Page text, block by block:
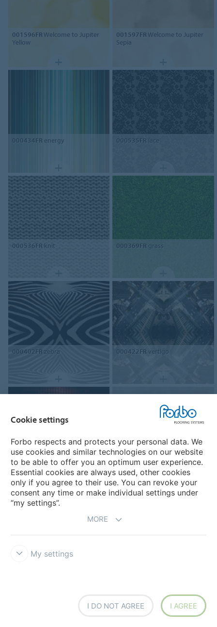
001596FRWelcome to Jupiter
Yellow
001597FR Welcome to Jupiter
Sepia
000434FR energy 000535FR lace
000536FR knit 000369FR grass
000402FR zebra 000422FR vertigo
000426FRchromatic 000428FR illusion
Cookie settings
Forbo respects and protects your personal data. We
use cookies and similar technologies on our website
to be able to offer you an optimum user experience.
Essential cookies are always used, other cookies
only if you agree to their use. You can revoke your
consent any time or make individual settings under
“my settings”.
MORE
My settings
I DO NOT AGREE I AGREE